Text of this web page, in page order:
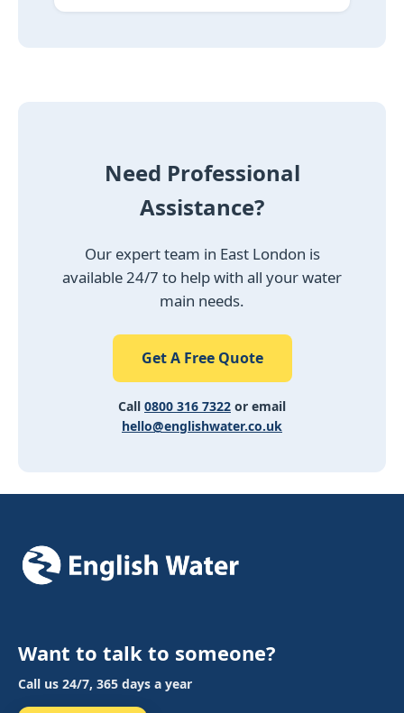
Need Professional
Assistance?
Our expert team in East London is
available 24/7 to help with all your water
main needs.
Get A Free Quote
Call 0800 316 7322 or email
hello@englishwater.co.uk
Want to talk to someone?
Call us 24/7, 365 days a year